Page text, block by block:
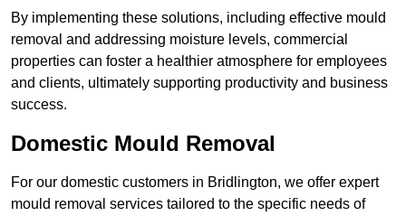
By implementing these solutions, including effective mould
removal and addressing moisture levels, commercial
properties can foster a healthier atmosphere for employees
and clients, ultimately supporting productivity and business
success.
Domestic Mould Removal
For our domestic customers in Bridlington, we offer expert
mould removal services tailored to the specific needs of